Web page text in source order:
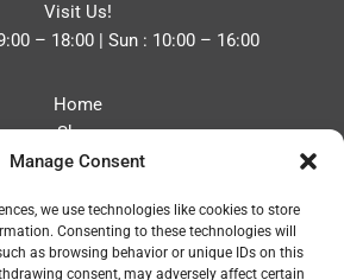
Manage Consent
we use technologies like cookies to store
Consenting to these technologies will
as browsing behavior or unique IDs on this
consent, may adversely affect certain
Visit Us!
– 18:00 | Sun : 10:00 – 16:00
Home
Shop
Blog
Contact
Privacy Policy
and Returns Policy